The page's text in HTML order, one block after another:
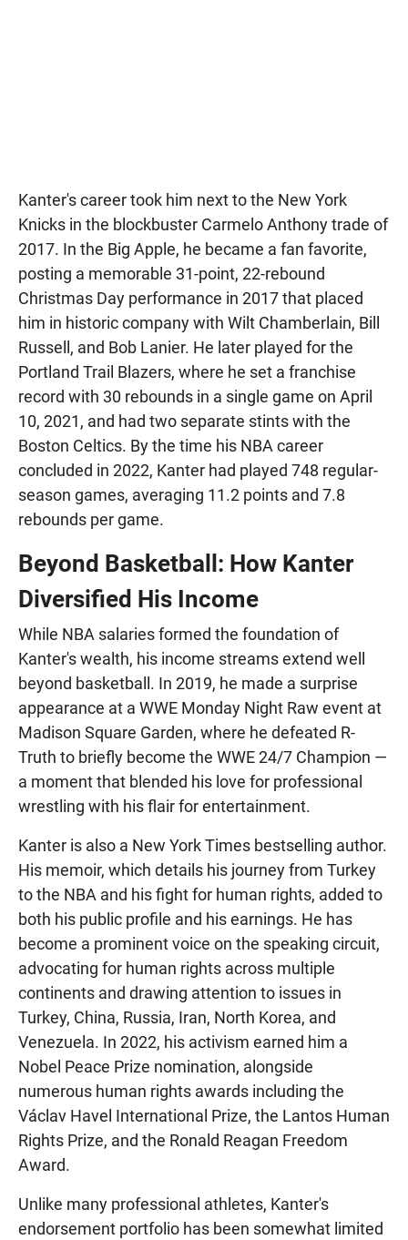
Kanter's career took him next to the New York
Knicks in the blockbuster Carmelo Anthony trade of
2017. In the Big Apple, he became a fan favorite,
posting a memorable 31-point, 22-rebound
Christmas Day performance in 2017 that placed
him in historic company with Wilt Chamberlain, Bill
Russell, and Bob Lanier. He later played for the
Portland Trail Blazers, where he set a franchise
record with 30 rebounds in a single game on April
10, 2021, and had two separate stints with the
Boston Celtics. By the time his NBA career
concluded in 2022, Kanter had played 748 regular-
season games, averaging 11.2 points and 7.8
rebounds per game.
Beyond Basketball: How Kanter
Diversified His Income
While NBA salaries formed the foundation of
Kanter's wealth, his income streams extend well
beyond basketball. In 2019, he made a surprise
appearance at a WWE Monday Night Raw event at
Madison Square Garden, where he defeated R-
Truth to briefly become the WWE 24/7 Champion —
a moment that blended his love for professional
wrestling with his flair for entertainment.
Kanter is also a New York Times bestselling author.
His memoir, which details his journey from Turkey
to the NBA and his fight for human rights, added to
both his public profile and his earnings. He has
become a prominent voice on the speaking circuit,
advocating for human rights across multiple
continents and drawing attention to issues in
Turkey, China, Russia, Iran, North Korea, and
Venezuela. In 2022, his activism earned him a
Nobel Peace Prize nomination, alongside
numerous human rights awards including the
Václav Havel International Prize, the Lantos Human
Rights Prize, and the Ronald Reagan Freedom
Award.
Unlike many professional athletes, Kanter's
endorsement portfolio has been somewhat limited